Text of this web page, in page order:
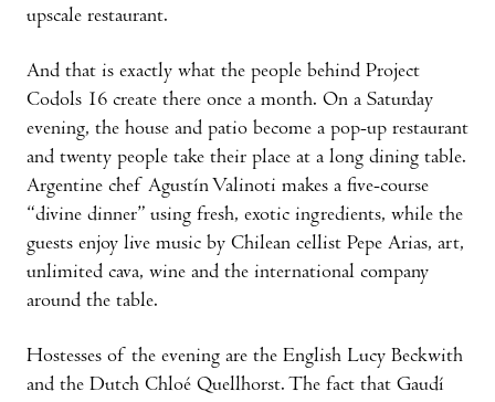
upscale restaurant.
And that is exactly what the people behind Project
Codols 16 create there once a month. On a Saturday
evening, the house and patio become a pop-up restaurant
and twenty people take their place at a long dining table.
Argentine chef Agustín Valinoti makes a five-course
“divine dinner” using fresh, exotic ingredients, while the
guests enjoy live music by Chilean cellist Pepe Arias, art,
unlimited cava, wine and the international company
around the table.
Hostesses of the evening are the English Lucy Beckwith
and the Dutch Chloé Quellhorst. The fact that Gaudí